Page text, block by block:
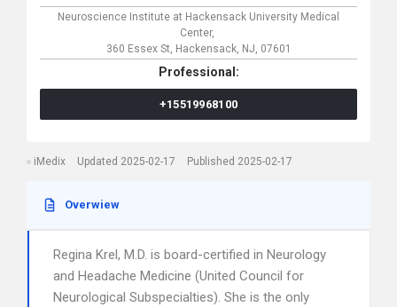
Neuroscience Institute at Hackensack University Medical
Center,
360 Essex St, Hackensack, NJ, 07601
Professional:
+15519968100
iMedix Updated 2025-02-17 Published 2025-02-17
Overwiew
Regina Krel, M.D. is board-certified in Neurology
and Headache Medicine (United Council for
Neurological Subspecialties). She is the only